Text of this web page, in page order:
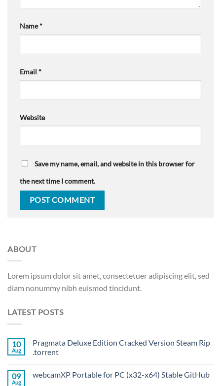
Name*
Email *
Website
Save my name, email, and website in this browser for
the next time I comment.
ABOUT
Lorem ipsum dolor sit amet, consectetuer adipiscing elit, sed
diam nonummy nibh euismod tincidunt.
LATEST POSTS
10
Aug
Pragmata Deluxe Edition Cracked Version Steam Rip
.torrent
09
Aug
webcamXP Portable for PC (x32-x64) Stable GitHub